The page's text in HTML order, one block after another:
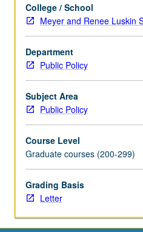
and
how
each
level
of
government
finances
its
operations
capital
investment
programs,
with
particular
to
College / School
Meyer and Renee Luskin
Department
Public Policy
Subject Area
Public Policy
Course Level
Graduate courses (200-299)
Grading Basis
Letter